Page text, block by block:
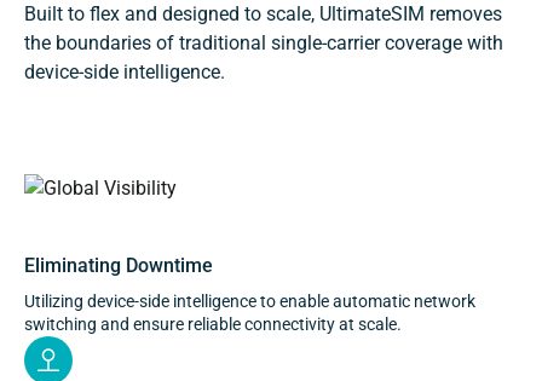
Built to flex and designed to scale, UltimateSIM removes
the boundaries of traditional single-carrier coverage with
device-side intelligence.
Eliminating Downtime
Utilizing device-side intelligence to enable automatic network
switching and ensure reliable connectivity at scale.